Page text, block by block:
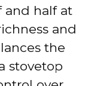
and half at
and
the
stovetop